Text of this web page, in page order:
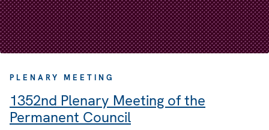
PLENARY MEETING
1352nd Plenary Meeting of the
Permanent Council